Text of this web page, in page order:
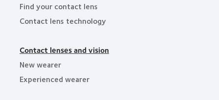
Find your contact lens
Contact lens technology
Contact lenses and vision
New wearer
Experienced wearer